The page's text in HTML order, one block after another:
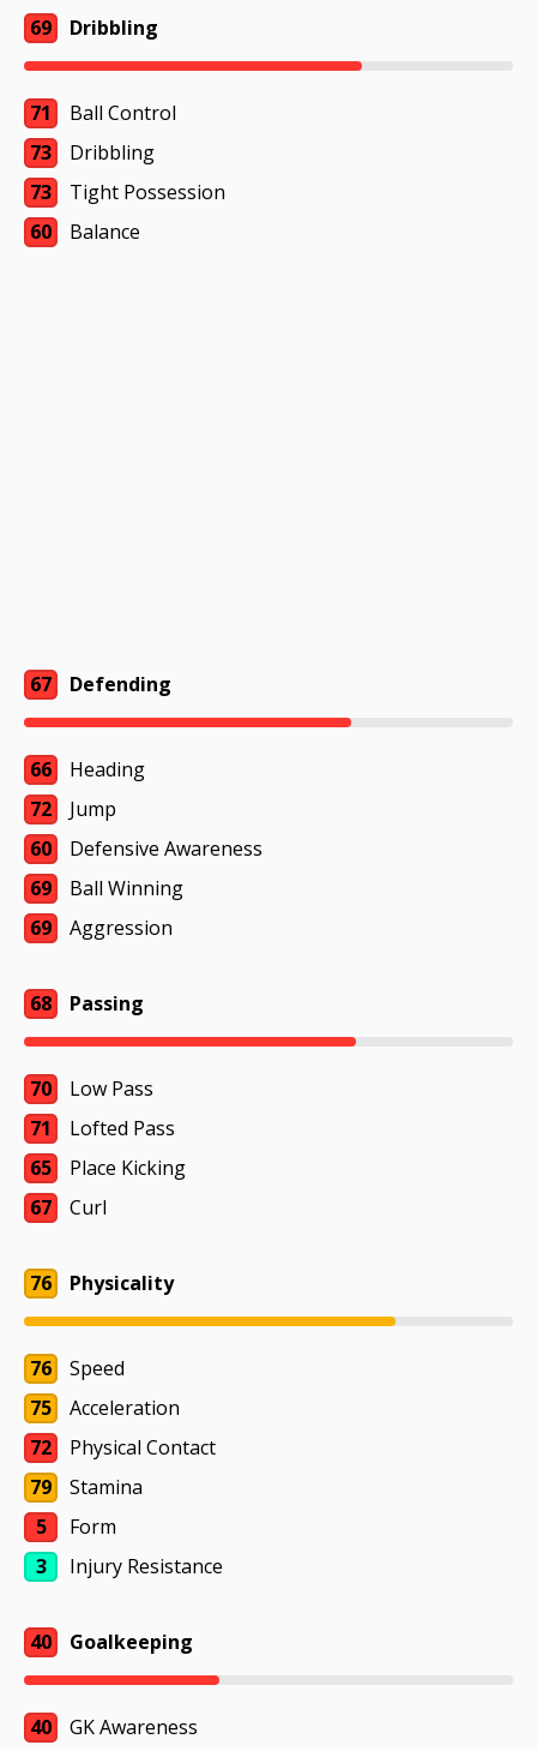
69 Dribbling
71
Ball Control
73
Dribbling
73
Tight Possession
60
Balance
67 Defending
66
Heading
72
Jump
60
Defensive Awareness
69
Ball Winning
69
Aggression
68 Passing
70
Low Pass
71
Lofted Pass
65
Place Kicking
67
Curl
76 Physicality
76
Speed
75
Acceleration
72
Physical Contact
79
Stamina
5
Form
3
Injury Resistance
40 Goalkeeping
40 GK Awareness